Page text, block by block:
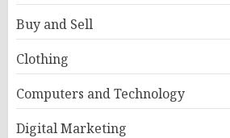
Buy and Sell
Clothing
Computers and Technology
Digital Marketing